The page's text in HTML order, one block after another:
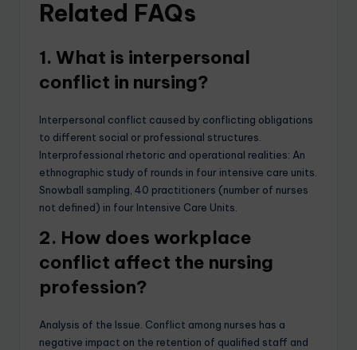
Related FAQs
1. What is interpersonal
conflict in nursing?
Interpersonal conflict caused by conflicting obligations
to different social or professional structures.
Interprofessional rhetoric and operational realities: An
ethnographic study of rounds in four intensive care units.
Snowball sampling, 40 practitioners (number of nurses
not defined) in four Intensive Care Units.
2. How does workplace
conflict affect the nursing
profession?
Analysis of the Issue. Conflict among nurses has a
negative impact on the retention of qualified staff and